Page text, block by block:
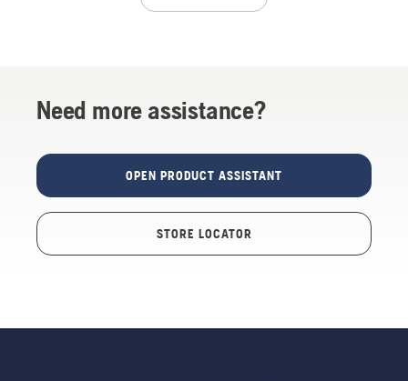
Need more assistance?
OPEN PRODUCT ASSISTANT
STORE LOCATOR